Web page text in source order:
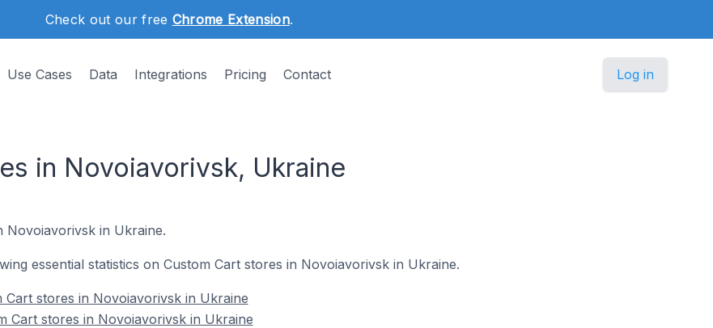
Check out our free Chrome Extension.
Use Cases Data Integrations Pricing Contact Log in
in Novoiavorivsk, Ukraine
Novoiavorivsk in Ukraine.
essential statistics on Custom Cart stores in Novoiavorivsk in Ukraine.
Cart stores in Novoiavorivsk in Ukraine
Cart stores in Novoiavorivsk in Ukraine